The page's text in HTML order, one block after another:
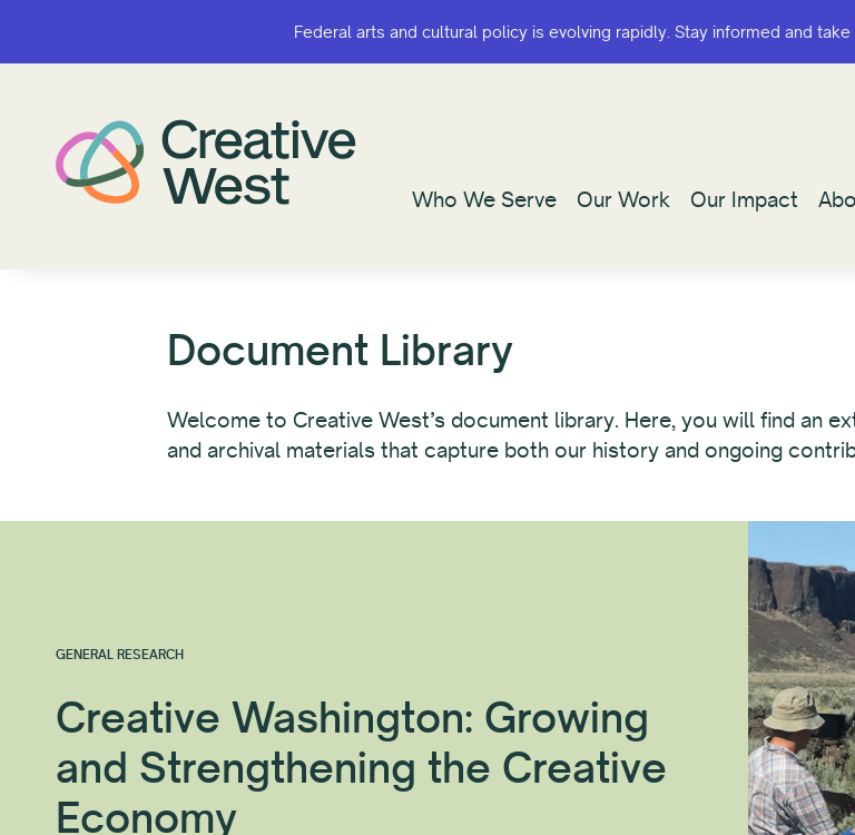
Federal arts and cultural policy is evolving rapidly. Stay informed and
Who We Serve Our Work Our Impact
Federal arts and cultural policy is evolving rapidly. Stay informed and
Who We Serve Our Work Our Impact
Document Library
Welcome to Creative West’s document library. Here, you will find an
and archival materials that capture both our history and ongoing
GENERAL RESEARCH
Creative Washington: Growing
and Strengthening the Creative
Economy